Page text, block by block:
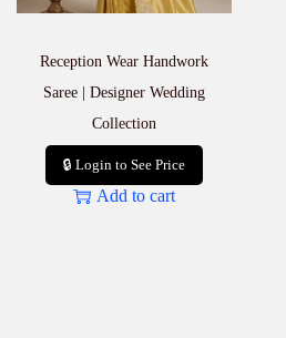
Reception Wear Handwork
Saree | Designer Wedding
Collection
🔒 Login to See Price
Add to cart